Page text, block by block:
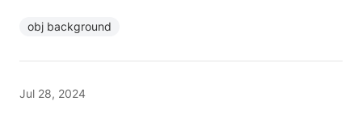
obj background
Jul 28, 2024